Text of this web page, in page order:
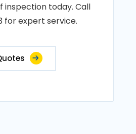
inspection today. Call
for expert service.